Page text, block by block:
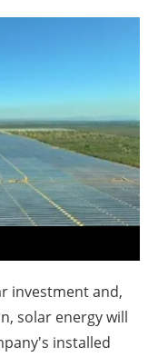
investment and,
solar energy will
installed